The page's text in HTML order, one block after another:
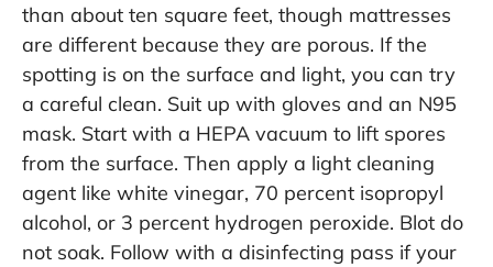
than about ten square feet, though mattresses
are different because they are porous. If the
spotting is on the surface and light, you can try
a careful clean. Suit up with gloves and an N95
mask. Start with a HEPA vacuum to lift spores
from the surface. Then apply a light cleaning
agent like white vinegar, 70 percent isopropyl
alcohol, or 3 percent hydrogen peroxide. Blot do
not soak. Follow with a disinfecting pass if your